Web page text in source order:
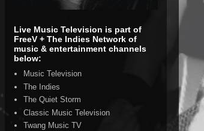
Live Music Television is part of
FreeV + The Indies Network of
music & entertainment channels
below:
Music Television
The Indies
The Quiet Storm
Classic Music Television
Twang Music TV